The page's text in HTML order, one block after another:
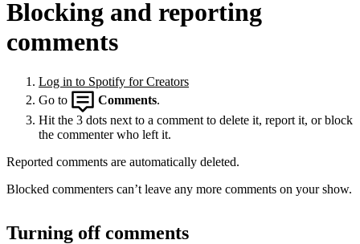
Blocking and reporting
comments
Log in to Spotify for Creators
Go to
Comments.
Hit the 3 dots next to a comment to delete it, report it, or block
the commenter who left it.
Reported comments are automatically deleted.
Blocked commenters can’t leave any more comments on your show.
Turning off comments